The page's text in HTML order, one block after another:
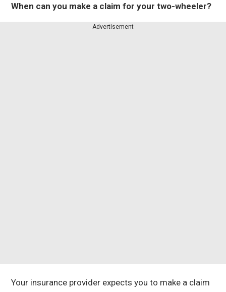
When can you make a claim for your two-wheeler?
Advertisement
Your insurance provider expects you to make a claim